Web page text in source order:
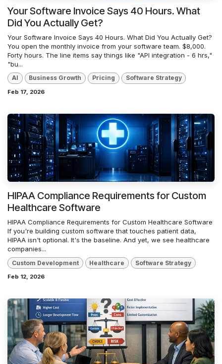
Your Software Invoice Says 40 Hours. What
Did You Actually Get?
Your Software Invoice Says 40 Hours. What Did You Actually Get?
You open the monthly invoice from your software team. $8,000.
Forty hours. The line items say things like "API integration - 6 hrs,"
"bu...
AI Business Growth Pricing Software Strategy
Feb 17, 2026
HIPAA Compliance Requirements for Custom
Healthcare Software
HIPAA Compliance Requirements for Custom Healthcare Software
If you're building custom software that touches patient data,
HIPAA isn't optional. It's the baseline. And yet, we see healthcare
companies...
Custom Development Healthcare Software Strategy
Feb 12, 2026